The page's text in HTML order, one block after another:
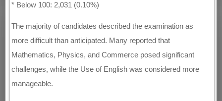
* Below 100: 2,031 (0.10%)
The majority of candidates described the examination as
more difficult than anticipated. Many reported that
Mathematics, Physics, and Commerce posed significant
challenges, while the Use of English was considered more
manageable.